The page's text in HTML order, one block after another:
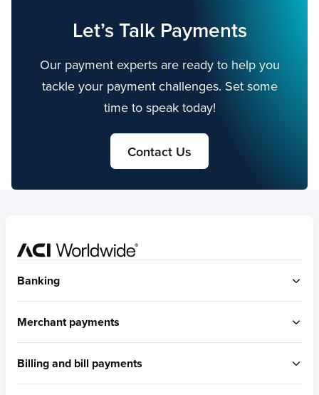
Let’s Talk Payments
Our payment experts are ready to help you
tackle your payment challenges. Set some
time to speak today!
Contact Us
Banking
Merchant payments
Built for omni-commerce
Built for eCommerce
Billing and bill payments